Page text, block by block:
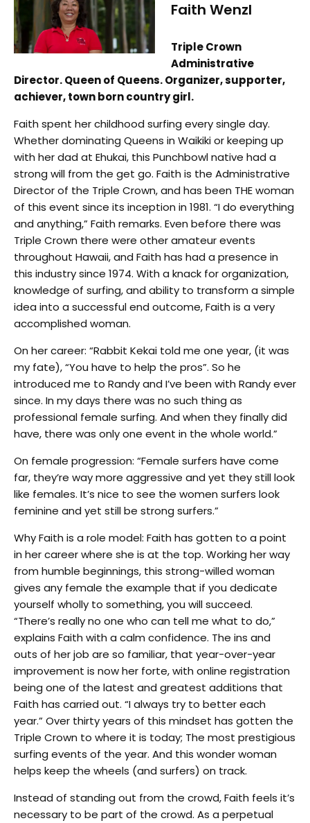
Faith Wenzl
Triple Crown
Administrative
Director. Queen of Queens. Organizer, supporter,
achiever, town born country girl.
Faith spent her childhood surfing every single day.
Whether dominating Queens in Waikiki or keeping up
with her dad at Ehukai, this Punchbowl native had a
strong will from the get go. Faith is the Administrative
Director of the Triple Crown, and has been THE woman
of this event since its inception in 1981. “I do everything
and anything,” Faith remarks. Even before there was
Triple Crown there were other amateur events
throughout Hawaii, and Faith has had a presence in
this industry since 1974. With a knack for organization,
knowledge of surfing, and ability to transform a simple
idea into a successful end outcome, Faith is a very
accomplished woman.
On her career: “Rabbit Kekai told me one year, (it was
my fate), “You have to help the pros”. So he
introduced me to Randy and I’ve been with Randy ever
since. In my days there was no such thing as
professional female surfing. And when they finally did
have, there was only one event in the whole world.”
On female progression: “Female surfers have come
far, they’re way more aggressive and yet they still look
like females. It’s nice to see the women surfers look
feminine and yet still be strong surfers.”
Why Faith is a role model: Faith has gotten to a point
in her career where she is at the top. Working her way
from humble beginnings, this strong-willed woman
gives any female the example that if you dedicate
yourself wholly to something, you will succeed.
“There’s really no one who can tell me what to do,”
explains Faith with a calm confidence. The ins and
outs of her job are so familiar, that year-over-year
improvement is now her forte, with online registration
being one of the latest and greatest additions that
Faith has carried out. “I always try to better each
year.” Over thirty years of this mindset has gotten the
Triple Crown to where it is today; The most prestigious
surfing events of the year. And this wonder woman
helps keep the wheels (and surfers) on track.
Instead of standing out from the crowd, Faith feels it’s
necessary to be part of the crowd. As a perpetual